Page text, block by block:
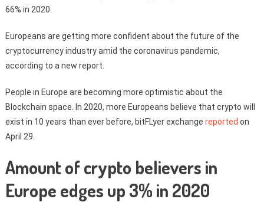
66% in 2020.
Europeans are getting more confident about the future of the
cryptocurrency industry amid the coronavirus pandemic,
according to a new report.
People in Europe are becoming more optimistic about the
Blockchain space. In 2020, more Europeans believe that crypto will
exist in 10 years than ever before, bitFLyer exchange reported on
April 29.
Amount of crypto believers in
Europe edges up 3% in 2020